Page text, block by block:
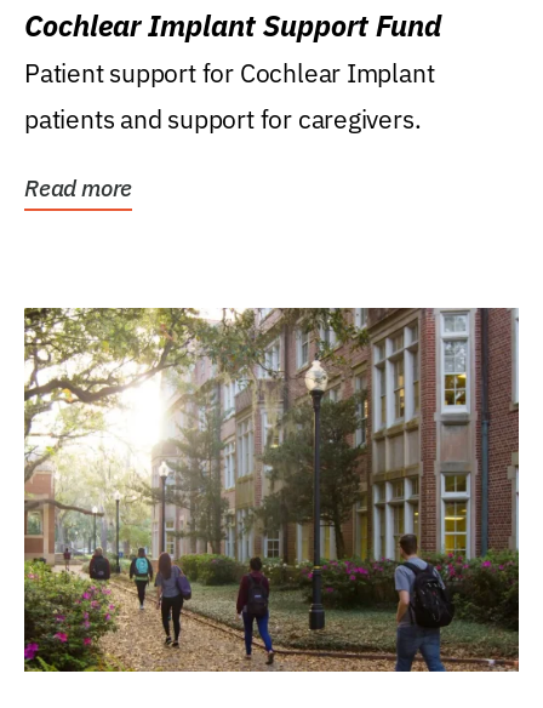
Cochlear Implant Support Fund
Patient support for Cochlear Implant
patients and support for caregivers.
Read more